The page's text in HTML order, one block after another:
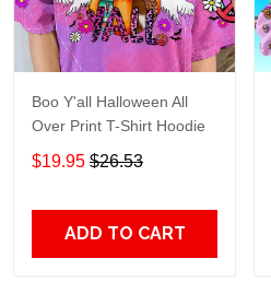
Boo Y'all Halloween All
Over Print T-Shirt Hoodie
$19.95 $26.53
ADD TO CART